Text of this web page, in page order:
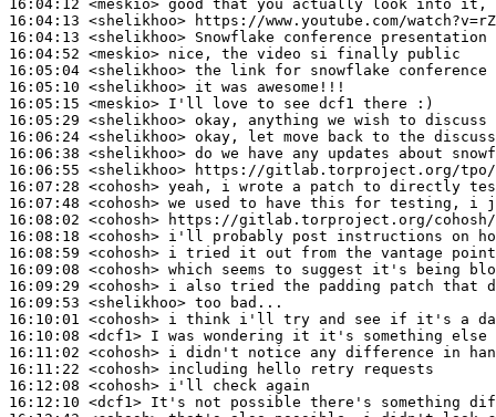
16:04:12 <meskio>
16:04:13 <shelikhoo>
16:04:13 <shelikhoo>
16:04:52 <meskio>
16:05:04 <shelikhoo>
16:05:10 <shelikhoo>
16:05:15 <meskio>
16:05:29 <shelikhoo>
16:06:24 <shelikhoo>
16:06:38 <shelikhoo>
16:06:55 <shelikhoo>
16:07:28 <cohosh>
16:07:48 <cohosh>
16:08:02 <cohosh>
16:08:18 <cohosh>
16:08:59 <cohosh>
16:09:08 <cohosh>
16:09:29 <cohosh>
16:09:53 <shelikhoo>
16:10:01 <cohosh>
16:10:08 <dcf1>
16:11:02 <cohosh>
16:11:22 <cohosh>
16:12:08 <cohosh>
16:12:10 <dcf1>